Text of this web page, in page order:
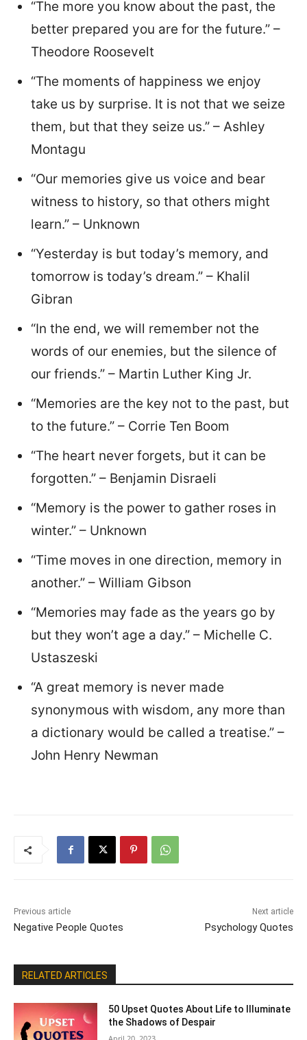
“The more you know about the past, the
better prepared you are for the future.” –
Theodore Roosevelt
“The moments of happiness we enjoy
take us by surprise. It is not that we seize
them, but that they seize us.” – Ashley
Montagu
“Our memories give us voice and bear
witness to history, so that others might
learn.” – Unknown
“Yesterday is but today’s memory, and
tomorrow is today’s dream.” – Khalil
Gibran
“In the end, we will remember not the
words of our enemies, but the silence of
our friends.” – Martin Luther King Jr.
“Memories are the key not to the past, but
to the future.” – Corrie Ten Boom
“The heart never forgets, but it can be
forgotten.” – Benjamin Disraeli
“Memory is the power to gather roses in
winter.” – Unknown
“Time moves in one direction, memory in
another.” – William Gibson
“Memories may fade as the years go by
but they won’t age a day.” – Michelle C.
Ustaszeski
“A great memory is never made
synonymous with wisdom, any more than
a dictionary would be called a treatise.” –
John Henry Newman
Previous article
Negative People Quotes
Next article
Psychology Quotes
RELATED ARTICLES
50 Upset Quotes About Life to Illuminate
the Shadows of Despair